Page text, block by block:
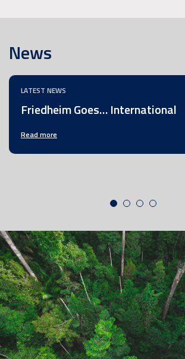
News
LATEST NEWS
Friedheim Goes… International
Read more